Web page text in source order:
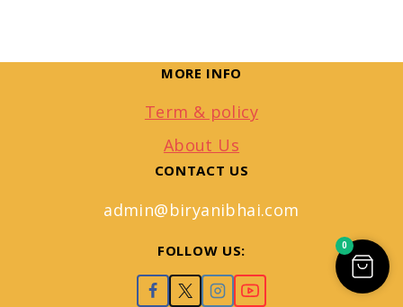
MORE INFO
Term & policy
About Us
CONTACT US
admin@biryanibhai.com
FOLLOW US: 0